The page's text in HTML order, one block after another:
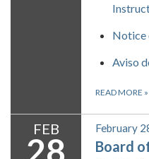
Notice
Aviso
READ MORE »
FEB
28
February
Board